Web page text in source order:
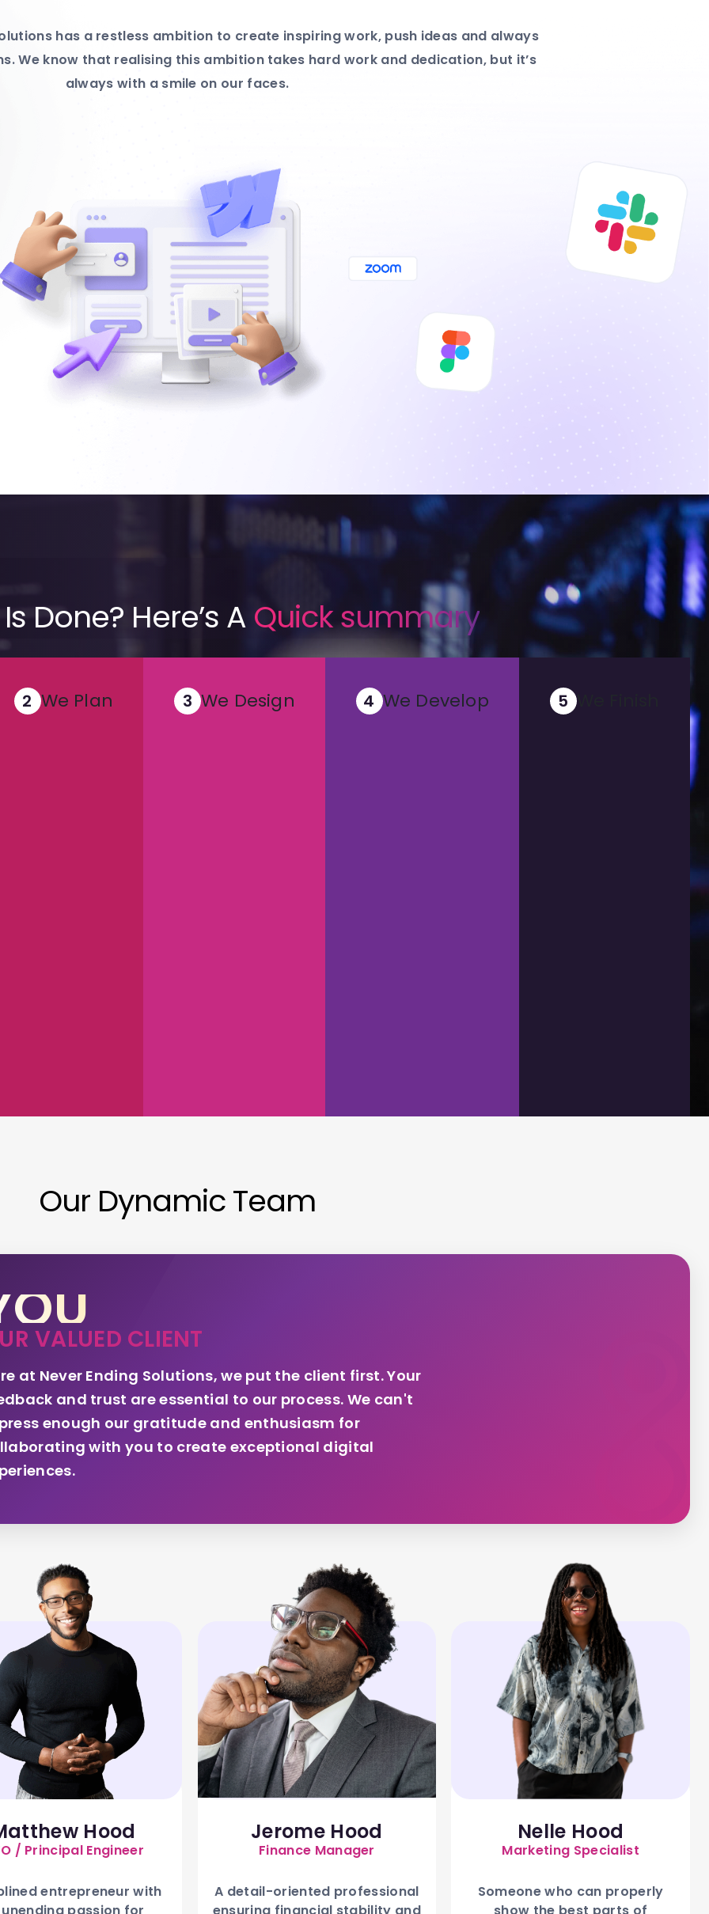
has a restless ambition to create inspiring work, push ideas and always
We know that realising this ambition takes hard work and dedication, but it’s
always with a smile on our faces.
Done? Here’s A Quick summary
2 We Plan 3 We Design 4 We Develop 5 We Finish
Our Dynamic Team
VALUED CLIENT
at Never Ending Solutions, we put the client first. Your
and trust are essential to our process. We can't
enough our gratitude and enthusiasm for
with you to create exceptional digital
Hood
/ Principal Engineer
entrepreneur with
Jerome Hood
Finance Manager
A detail-oriented professional
Nelle Hood
Marketing Specialist
Someone who can properly